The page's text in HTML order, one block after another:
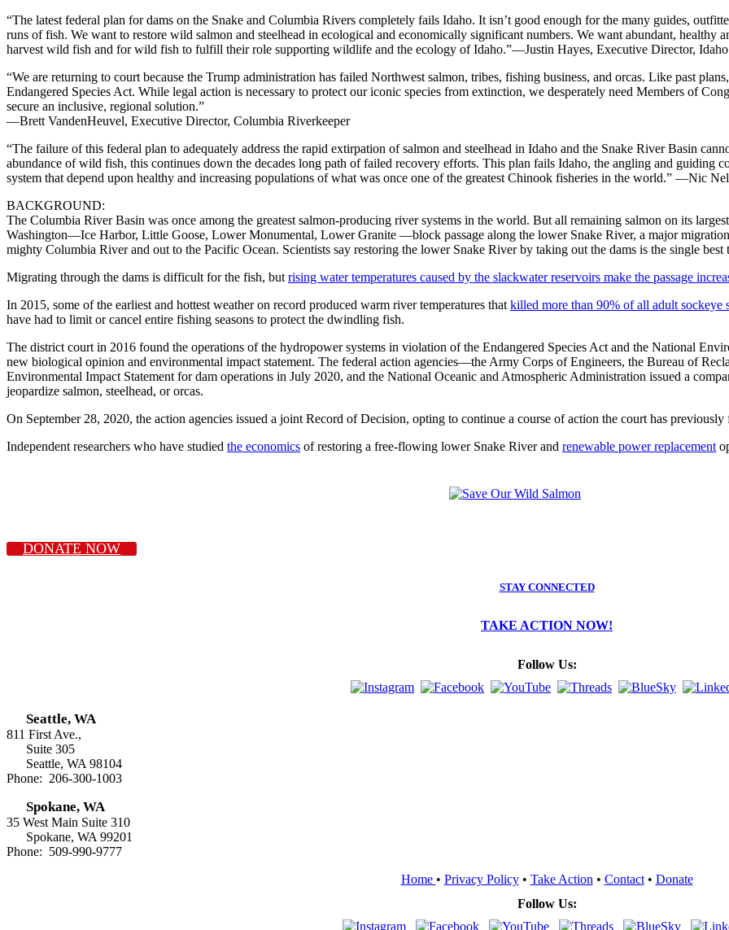
“The latest federal plan for dams on the Snake and Columbia Rivers completely fails Idaho. It isn’t good enough for the many guides,
runs of fish. We want to restore wild salmon and steelhead in ecological and economically significant numbers. We want abundant, healthy
harvest wild fish and for wild fish to fulfill their role supporting wildlife and the ecology of Idaho.”—Justin Hayes, Executive Director,
“We are returning to court because the Trump administration has failed Northwest salmon, tribes, fishing business, and orcas. Like past
Endangered Species Act. While legal action is necessary to protect our iconic species from extinction, we desperately need Members of
secure an inclusive, regional solution.”
—Brett VandenHeuvel, Executive Director, Columbia Riverkeeper
“The failure of this federal plan to adequately address the rapid extirpation of salmon and steelhead in Idaho and the Snake River Basin
abundance of wild fish, this continues down the decades long path of failed recovery efforts. This plan fails Idaho, the angling and guiding
system that depend upon healthy and increasing populations of what was once one of the greatest Chinook fisheries in the world.” —Nic
BACKGROUND:
The Columbia River Basin was once among the greatest salmon-producing river systems in the world. But all remaining salmon on its
Washington—Ice Harbor, Little Goose, Lower Monumental, Lower Granite —block passage along the lower Snake River, a major
mighty Columbia River and out to the Pacific Ocean. Scientists say restoring the lower Snake River by taking out the dams is the single best
Migrating through the dams is difficult for the fish, but rising water temperatures caused by the slackwater reservoirs make the passage
In 2015, some of the earliest and hottest weather on record produced warm river temperatures that killed more than 90% of all adult sockeye
have had to limit or cancel entire fishing seasons to protect the dwindling fish.
The district court in 2016 found the operations of the hydropower systems in violation of the Endangered Species Act and the National
new biological opinion and environmental impact statement. The federal action agencies—the Army Corps of Engineers, the Bureau of
Environmental Impact Statement for dam operations in July 2020, and the National Oceanic and Atmospheric Administration issued a
jeopardize salmon, steelhead, or orcas.
On September 28, 2020, the action agencies issued a joint Record of Decision, opting to continue a course of action the court has
Independent researchers who have studied the economics of restoring a free-flowing lower Snake River and renewable power replacement
DONATE NOW
STAY CONNECTED
TAKE ACTION NOW!
Follow Us:
Seattle, WA
811 First Ave.,
Suite 305
Seattle, WA 98104
Phone: 206-300-1003
Spokane, WA
35 West Main Suite 310
Spokane, WA 99201
Phone: 509-990-9777
Home • Privacy Policy• Take Action • Contact• Donate
Follow Us: